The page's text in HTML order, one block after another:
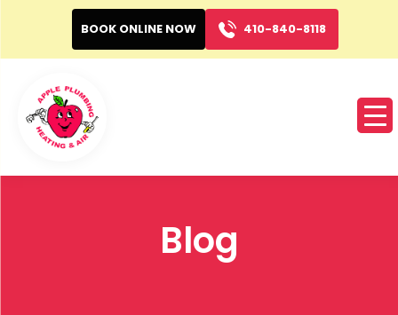
BOOK ONLINE NOW 410-840-8118
Blog